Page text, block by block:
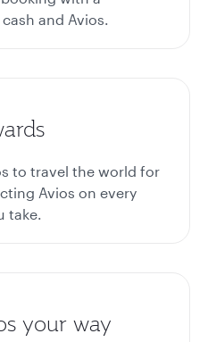
and Avios.
to travel the world for
Avios on every
take.
your way